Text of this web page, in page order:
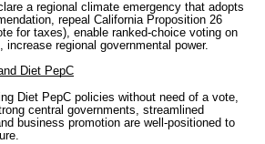
a regional climate emergency that adopts
repeal California Proposition 26
for taxes), enable ranked-choice voting on
increase regional governmental power.
Diet PepC
Diet PepC policies without need of a vote,
central governments, streamlined
business promotion are well-positioned to